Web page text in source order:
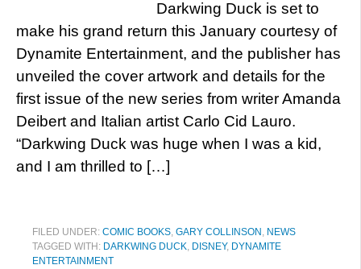
Darkwing Duck is set to
make his grand return this January courtesy of
Dynamite Entertainment, and the publisher has
unveiled the cover artwork and details for the
first issue of the new series from writer Amanda
Deibert and Italian artist Carlo Cid Lauro.
“Darkwing Duck was huge when I was a kid,
and I am thrilled to […]
FILED UNDER: COMIC BOOKS, GARY COLLINSON , NEWS
TAGGED WITH: DARKWING DUCK, DISNEY, DYNAMITE
ENTERTAINMENT